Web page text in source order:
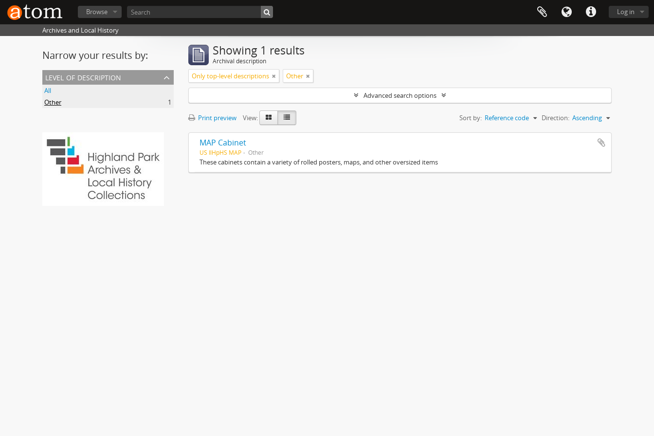
Log in
Browse
Archives and Local History
Narrow your results by:
level of description
All
Other
1
Showing 1 results
Archival description
Only top-level descriptions Other
Advanced search options
Print preview View: Sort by: Reference code Direction: Ascending
MAP Cabinet
US IlHpHS MAP Other
These cabinets contain a variety of rolled posters, maps, and other oversized items